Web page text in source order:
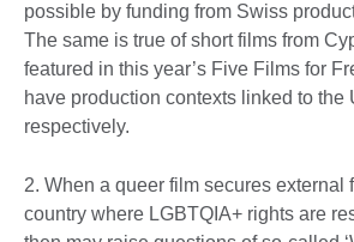
possible by funding from Swiss
The same is true of short films from
featured in this year’s Five Films for
have production contexts linked to the
respectively.
2. When a queer film secures external
country where LGBTQIA+ rights are